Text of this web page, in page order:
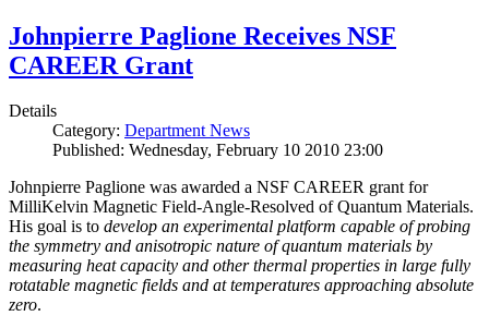
Johnpierre Paglione Receives NSF
CAREER Grant
Details
Category: Department News
Published: Wednesday, February 10 2010 23:00
Johnpierre Paglione was awarded a NSF CAREER grant for
MilliKelvin Magnetic Field-Angle-Resolved of Quantum Materials.
His goal is to develop an experimental platform capable of probing
the symmetry and anisotropic nature of quantum materials by
measuring heat capacity and other thermal properties in large fully
rotatable magnetic fields and at temperatures approaching absolute
zero.